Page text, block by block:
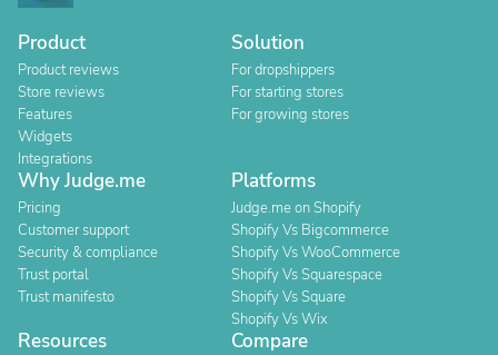
Product
Product reviews
Store reviews
Features
Widgets
Integrations
Solution
For dropshippers
For starting stores
For growing stores
Why Judge.me
Pricing
Customer support
Security & compliance
Trust portal
Trust manifesto
Platforms
Judge.me on Shopify
Shopify Vs Bigcommerce
Shopify Vs WooCommerce
Shopify Vs Squarespace
Shopify Vs Square
Shopify Vs Wix
Resources Compare